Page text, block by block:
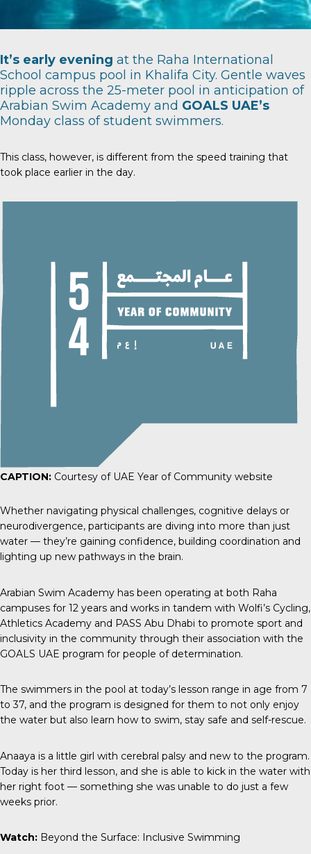
It’s early evening at the Raha International
School campus pool in Khalifa City. Gentle waves
ripple across the 25-meter pool in anticipation of
Arabian Swim Academy and GOALS UAE’s
Monday class of student swimmers.
This class, however, is different from the speed training that
took place earlier in the day.
CAPTION: Courtesy of UAE Year of Community website
Whether navigating physical challenges, cognitive delays or
neurodivergence, participants are diving into more than just
water — they’re gaining confidence, building coordination and
lighting up new pathways in the brain.
Arabian Swim Academy has been operating at both Raha
campuses for 12 years and works in tandem with Wolfi’s Cycling,
Athletics Academy and PASS Abu Dhabi to promote sport and
inclusivity in the community through their association with the
GOALS UAE program for people of determination.
The swimmers in the pool at today’s lesson range in age from 7
to 37, and the program is designed for them to not only enjoy
the water but also learn how to swim, stay safe and self-rescue.
Anaaya is a little girl with cerebral palsy and new to the program.
Today is her third lesson, and she is able to kick in the water with
her right foot — something she was unable to do just a few
weeks prior.
Watch: Beyond the Surface: Inclusive Swimming